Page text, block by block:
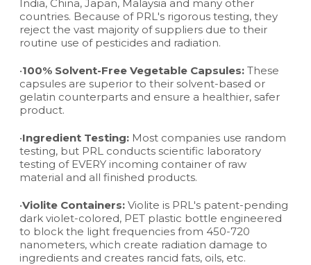
India, China, Japan, Malaysia and many other
countries. Because of PRL's rigorous testing, they
reject the vast majority of suppliers due to their
routine use of pesticides and radiation.
•100% Solvent-Free Vegetable Capsules: These
capsules are superior to their solvent-based or
gelatin counterparts and ensure a healthier, safer
product.
•Ingredient Testing: Most companies use random
testing, but PRL conducts scientific laboratory
testing of EVERY incoming container of raw
material and all finished products.
•Violite Containers: Violite is PRL's patent-pending
dark violet-colored, PET plastic bottle engineered
to block the light frequencies from 450-720
nanometers, which create radiation damage to
ingredients and creates rancid fats, oils, etc.